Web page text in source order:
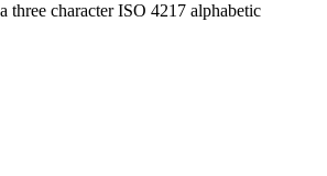
three character ISO 4217 alphabetic